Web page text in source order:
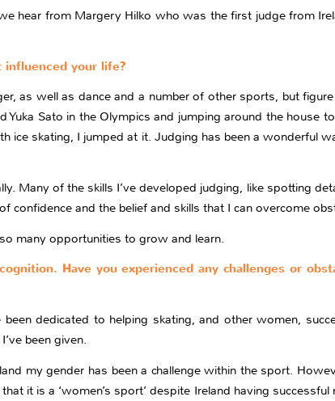
hear from Margery Hilko who was the first judge from
your life?
as well as dance and a number of other sports, but
Sato in the Olympics and jumping around the house
ice skating, I jumped at it. Judging has been a wonderful
Many of the skills I’ve developed judging, like spotting
and the belief and skills that I can overcome
many opportunities to grow and learn.
Have you experienced any challenges or
dedicated to helping skating, and other women,
been given.
my gender has been a challenge within the sport.
it is a ‘women’s sport’ despite Ireland having